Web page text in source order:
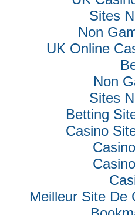
Sites
Non
UK Online
Non
Sites
Betting
Casino
Meilleur Site De